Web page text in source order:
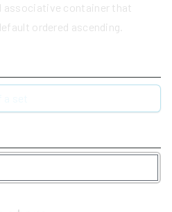
associative container that
ordered ascending.